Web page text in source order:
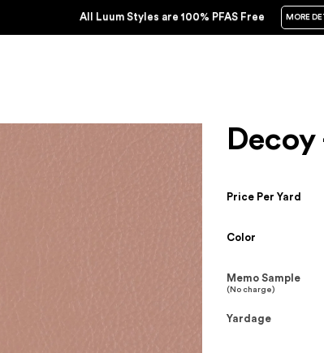
All Luum Styles are 100% PFAS Free MORE
Price Per Yard
Color
Memo Sample
(No charge)
Yardage